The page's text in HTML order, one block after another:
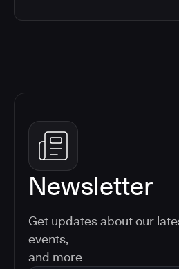
Newsletter
Get updates about our
events,
and more